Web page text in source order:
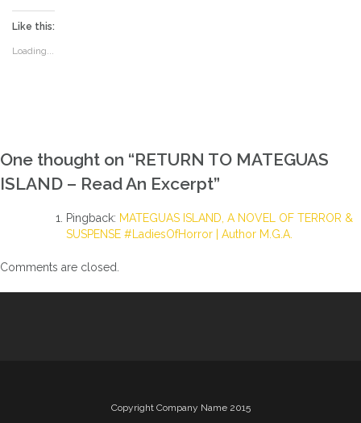
Like this:
Loading...
One thought on “RETURN TO MATEGUAS
ISLAND – Read An Excerpt”
Pingback: MATEGUAS ISLAND, A NOVEL OF TERROR &
SUSPENSE #LadiesOfHorror | Author M.G.A.
Comments are closed.
Copyright Company Name 2015